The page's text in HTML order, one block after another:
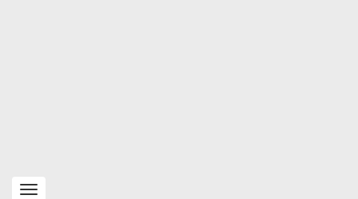
Toggle